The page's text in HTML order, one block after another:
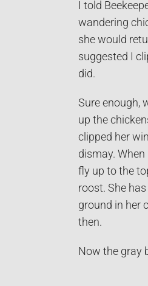
I told
wandering
she would
suggested I
did.
Sure enough,
up the
clipped her
dismay.
fly up to the
roost. She
ground in her
then.
Now the gray